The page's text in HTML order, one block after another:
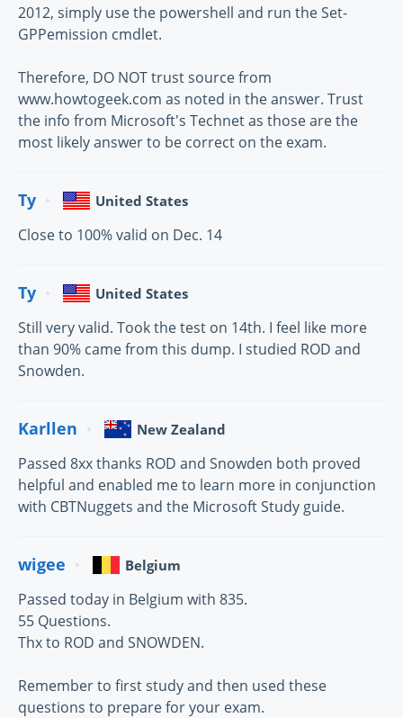
2012, simply use the powershell and run the Set-
GPPemission cmdlet.
Therefore, DO NOT trust source from
www.howtogeek.com as noted in the answer. Trust
the info from Microsoft's Technet as those are the
most likely answer to be correct on the exam.
Ty United States
Close to 100% valid on Dec. 14
Ty United States
Still very valid. Took the test on 14th. I feel like more
than 90% came from this dump. I studied ROD and
Snowden.
Karllen New Zealand
Passed 8xx thanks ROD and Snowden both proved
helpful and enabled me to learn more in conjunction
with CBTNuggets and the Microsoft Study guide.
wigee Belgium
Passed today in Belgium with 835.
55 Questions.
Thx to ROD and SNOWDEN.
Remember to first study and then used these
questions to prepare for your exam.